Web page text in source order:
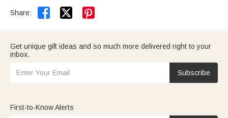
Share:  
Get unique gift ideas and so much more delivered right to your
inbox.
Subscribe
First-to-Know Alerts